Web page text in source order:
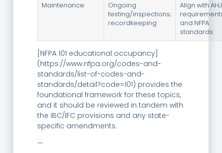
Maintenance
Ongoing
testing/inspections;
recordkeeping
Align with AHJ
and NFPA
standards
[NFPA 101 educational occupancy]
(https://www.nfpa.org/codes-and-
standards/list-of-codes-and-
standards/detail?code=101) provides the
foundational framework for these topics,
and it should be reviewed in tandem with
the IBC/IFC provisions and any state-
specific amendments.
—